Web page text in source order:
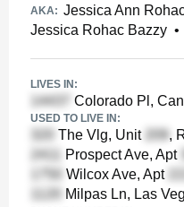
AKA: Jessica Ann
Jessica Rohac Bazzy •
LIVES IN:
Colorado Pl,
USED TO LIVE IN:
The Vlg, Unit ,
Prospect Ave, Apt
Wilcox Ave, Apt
Milpas Ln, Las